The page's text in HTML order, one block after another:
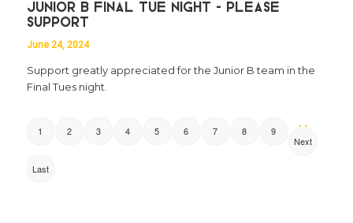
Junior B Final Tue Night - Please
Support
June 24, 2024
Support greatly appreciated for the Junior B team in the
Final Tues night.
1 2 3 4 5 6 7 8 9
. .
Next
Last